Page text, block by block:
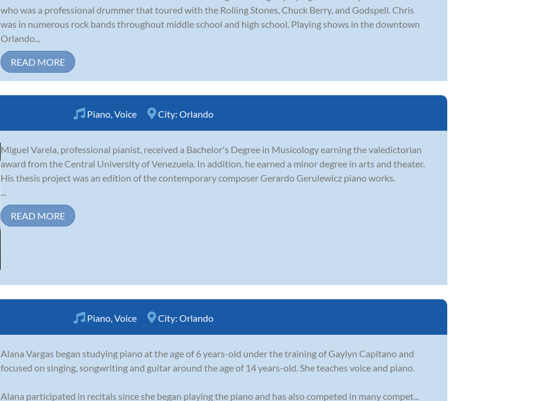
who was a professional drummer that toured with the Rolling Stones, Chuck Berry, and Godspell. Chris
was in numerous rock bands throughout middle school and high school. Playing shows in the downtown
Orlando...
READ MORE
Piano Voice City: Orlando
Miguel Varela, professional pianist, received a Bachelor's Degree in Musicology earning the valedictorian
award from the Central University of Venezuela. In addition, he earned a minor degree in arts and theater.
His thesis project was an edition of the contemporary composer Gerardo Gerulewicz piano works.
READ MORE
Piano Voice City: Orlando
Alana Vargas began studying piano at the age of 6 years-old under the training of Gaylyn Capitano and
focused on singing, songwriting and guitar around the age of 14 years-old. She teaches voice and piano.
Alana participated in recitals since she began playing the piano and has also competed in many compet...